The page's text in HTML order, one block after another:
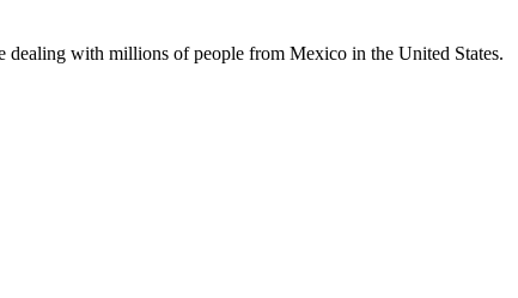
with millions of people from Mexico in the United States.